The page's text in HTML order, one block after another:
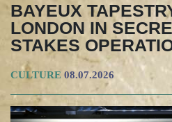
BAYEUX
LONDON IN
STAKES
CULTURE 08.07.2026